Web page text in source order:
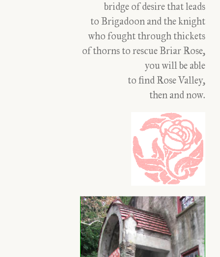
bridge of desire that leads
to Brigadoon and the knight
who fought through thickets
of thorns to rescue Briar Rose,
you will be able
to find Rose Valley,
then and now.